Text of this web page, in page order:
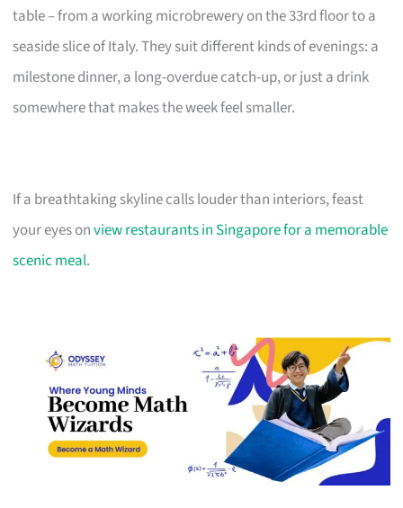
table – from a working microbrewery on the 33rd floor to a
seaside slice of Italy. They suit different kinds of evenings: a
milestone dinner, a long-overdue catch-up, or just a drink
somewhere that makes the week feel smaller.
If a breathtaking skyline calls louder than interiors, feast
your eyes onview restaurants in Singapore for a memorable
scenic meal.